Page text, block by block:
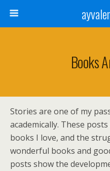
Books
Stories are one of my
academically. These
books I love, and the
wonderful books and
posts show the